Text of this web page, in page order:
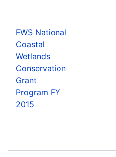
FWS National
Coastal
Wetlands
Conservation
Grant
Program FY
2015